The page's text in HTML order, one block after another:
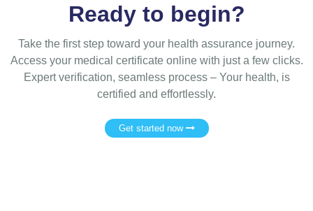
Ready to begin?
Take the first step toward your health assurance journey.
Access your medical certificate online with just a few clicks.
Expert verification, seamless process – Your health, is
certified and effortlessly.
Get started now